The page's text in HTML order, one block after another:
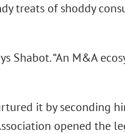
treats of shoddy
Shabot. “An M&A
it by seconding
opened the